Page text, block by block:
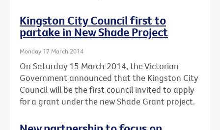
Kingston City Council first to
partake in New Shade Project
Monday 17 March 2014
On Saturday 15 March 2014, the Victorian
Government announced that the Kingston City
Council will be the first council invited to apply
for a grant under the new Shade Grant project.